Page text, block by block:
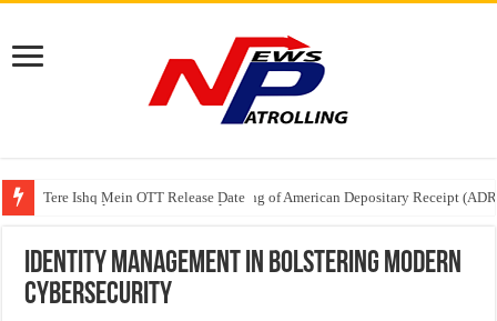
Tere Ishq Mein OTT Release Date
First Phosphate Announces Uplisting of American Depositary Receipt
PFRDA Conducts Outreach Event on StAR NPS & National Pension
Identity Management in Bolstering Modern
Cybersecurity